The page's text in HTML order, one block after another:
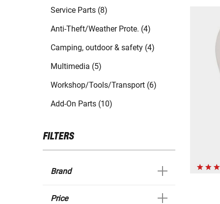
Service Parts (8)
Anti-Theft/Weather Prote. (4)
Camping, outdoor & safety (4)
Multimedia (5)
Workshop/Tools/Transport (6)
Add-On Parts (10)
FILTERS
Brand
Price